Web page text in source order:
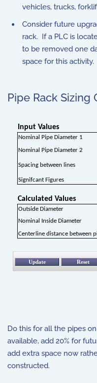
vehicles, trucks,
Consider future
rack. If a PLC is
to be removed one
space for this activity.
Pipe Rack Sizing
Do this for all the pipes
available, add 20% for
add extra space now
constructed.